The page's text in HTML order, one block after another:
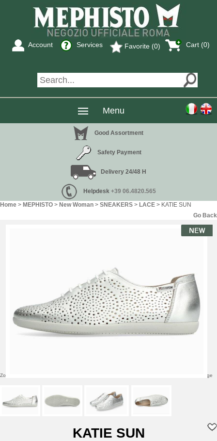
Cart (0)
Favorite (0)
Services
Account
Menu
Good Assortment
Safety Payment
Delivery 24/48 H
Helpdesk +39 06.4820.565
Home > MEPHISTO > New Woman > SNEAKERS > LACE > KATIE SUN
Go Back
Zoom over image Click to enlarge
KATIE SUN